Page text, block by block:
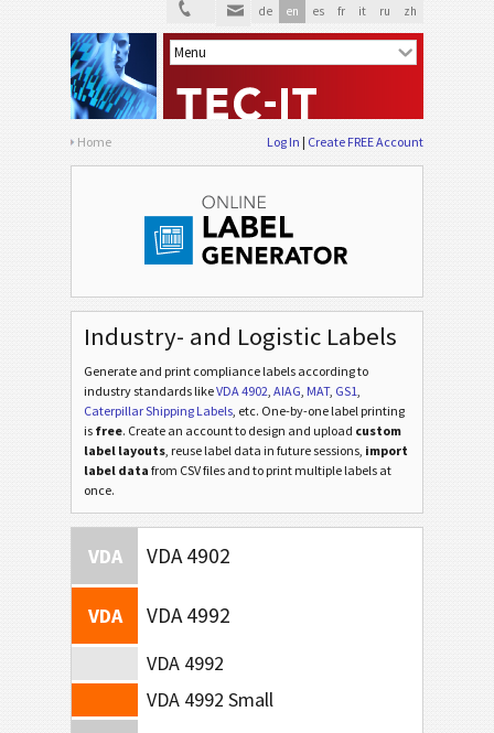
de en es fr it ru zh
Home Log In Create FREE Account
Industry- and Logistic Labels
Generate and print compliance labels according to
industry standards likeVDA 4902, AIAG, MAT, GS1,
Caterpillar Shipping Labels, etc. One-by-one label printing
is free. Create an account to design and upload custom
label layouts, reuse label data in future sessions, import
label data from CSV files and to print multiple labels at
once.
VDA VDA 4902
VDA VDA 4992
VDA 4992
VDA 4992 Small